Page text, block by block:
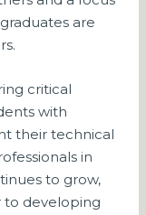
are
critical
with
their technical
in
to grow,
to developing